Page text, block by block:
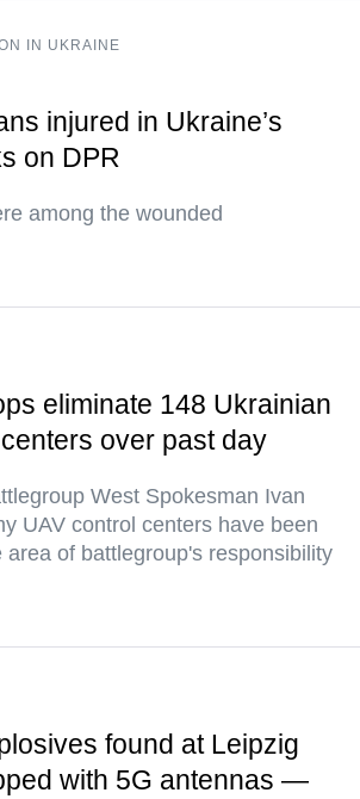
IN UKRAINE
injured in Ukraine’s
on DPR
among the wounded
eliminate 148 Ukrainian
over past day
West Spokesman Ivan
UAV control centers have been
area of battlegroup's responsibility
found at Leipzig
with 5G antennas —